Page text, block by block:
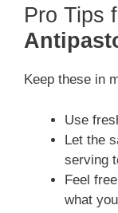
Pro Tips
Keep these in
Use
Let the
serving
Feel
what